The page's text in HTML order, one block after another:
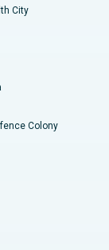
City
Colony